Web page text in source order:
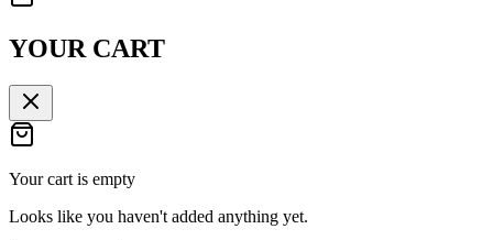
YOUR CART
Your cart is empty
Looks like you haven't added anything yet.